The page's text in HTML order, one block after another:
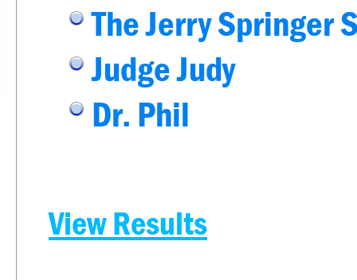
The Jerry Springer
Judge Judy
Dr. Phil
View Results